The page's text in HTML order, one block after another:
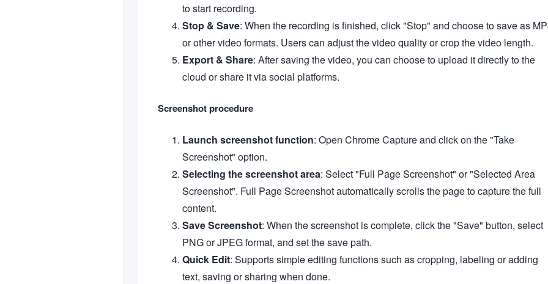
to start recording.
Stop & Save: When the recording is finished, click "Stop" and choose to save as
or other video formats. Users can adjust the video quality or crop the video length.
Export & Share: After saving the video, you can choose to upload it directly to the
cloud or share it via social platforms.
Screenshot procedure
Launch screenshot function: Open Chrome Capture and click on the "Take
Screenshot" option.
Selecting the screenshot area: Select "Full Page Screenshot" or "Selected Area
Screenshot". Full Page Screenshot automatically scrolls the page to capture the full
content.
Save Screenshot: When the screenshot is complete, click the "Save" button, select
PNG or JPEG format, and set the save path.
Quick Edit: Supports simple editing functions such as cropping, labeling or adding
text, saving or sharing when done.